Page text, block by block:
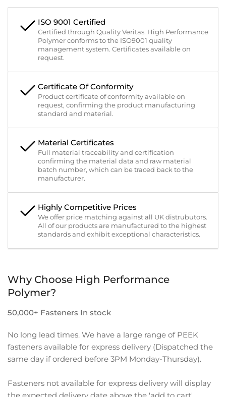
ISO 9001 Certified
Certified through Quality Veritas. High Performance
Polymer conforms to the ISO9001 quality
management system. Certificates available on
request.
Certificate Of Conformity
Product certificate of conformity available on
request, confirming the product manufacturing
standard and material.
Material Certificates
Full material traceability and certification
confirming the material data and raw material
batch number, which can be traced back to the
manufacturer.
Highly Competitive Prices
We offer price matching against all UK distrubutors.
All of our products are manufactured to the highest
standards and exhibit exceptional characteristics.
Why Choose High Performance
Polymer?
50,000+ Fasteners In stock
No long lead times. We have a large range of PEEK
fasteners available for express delivery (Dispatched the
same day if ordered before 3PM Monday-Thursday).
Fasteners not available for express delivery will display